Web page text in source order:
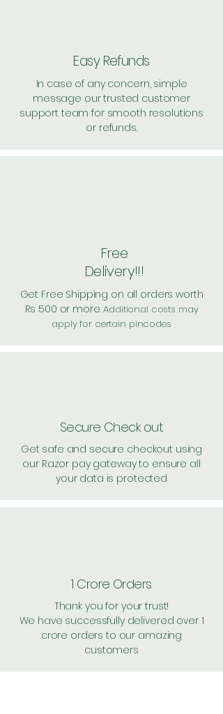
Easy Refunds
In case of any concern, simple
message our trusted customer
support team for smooth resolutions
or refunds.
Free
Delivery!!!
Get Free Shipping on all orders worth
Rs 500 or more.Additional costs may
apply for certain pincodes
Secure Check out
Get safe and secure checkout using
our Razor pay gateway to ensure all
your data is protected
1 Crore Orders
Thank you for your trust!
We have successfully delivered over 1
crore orders to our amazing
customers